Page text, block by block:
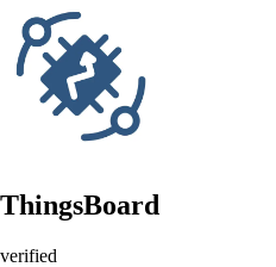
ThingsBoard
verified